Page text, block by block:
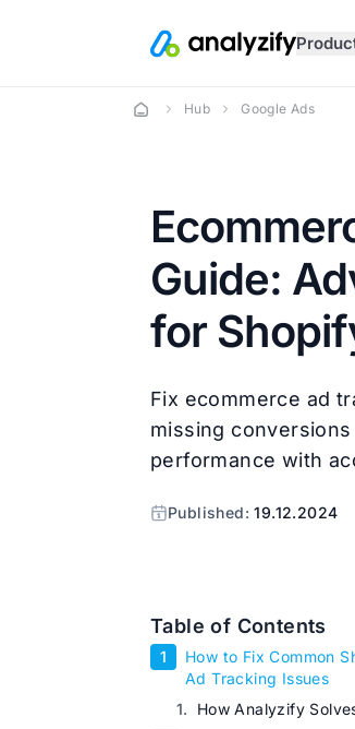
Hub Google Ads
Guide:
for
Fix ecommerce ad
missing
performance with
Published:19.12.2024
Table of Contents
1
How to Fix Common
Ad Tracking Issues
1.
How Analyzify